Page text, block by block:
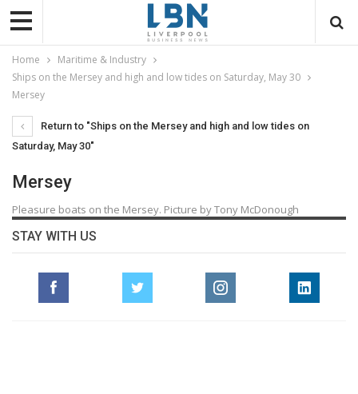
Home
Maritime & Industry
Ships on the Mersey and high and low tides on Saturday, May 30
Mersey
Return to "Ships on the Mersey and high and low tides on
Saturday, May 30"
Mersey
Pleasure boats on the Mersey. Picture by Tony McDonough
STAY WITH US